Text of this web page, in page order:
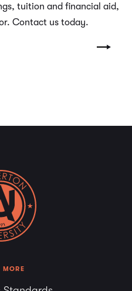
tuition and financial aid,
Contact us today.
MORE